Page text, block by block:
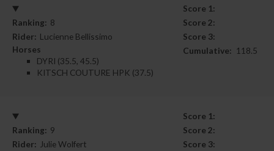
Ranking: 8
Rider: Lucienne Bellissimo
Horses
DYRI (35.5, 45.5)
KITSCH COUTURE HPK (37.5)
Score 1:
Score 2:
Score 3:
Cumulative: 118.5
Ranking: 9
Rider: Julie Wolfert
Score 1:
Score 2:
Score 3: